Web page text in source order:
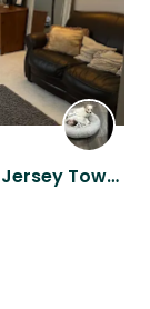
Stay in a quiet Central Jersey Townhouse with loving little dog company